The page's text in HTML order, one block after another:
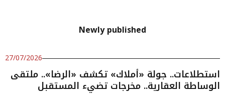
Newly published
27/07/2026
استطلاعات.. جولة «أملاك» تكشف «الرضا».. ملتقى
الوساطة العقارية.. مخرجات تضيء المستقبل